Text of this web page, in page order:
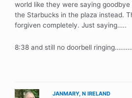
world like they were saying
the Starbucks in the plaza instead.
forgiven completely. Just saying…..
8:38 and still no doorbell
JANMARY, N IRELAND